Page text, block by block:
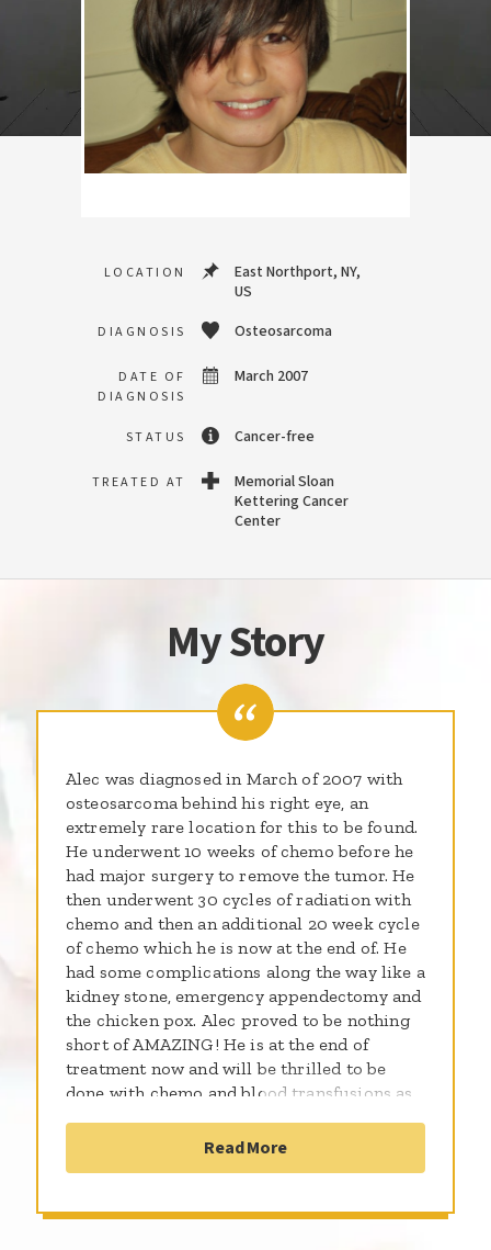
LOCATION
East Northport, NY,
US
DIAGNOSIS Osteosarcoma
DATE OF
DIAGNOSIS
March 2007
STATUS Cancer-free
TREATED AT
Memorial Sloan
Kettering Cancer
Center
My Story
Alec was diagnosed in March of 2007 with
osteosarcoma behind his right eye, an
extremely rare location for this to be found.
He underwent 10 weeks of chemo before he
had major surgery to remove the tumor. He
then underwent 30 cycles of radiation with
chemo and then an additional 20 week cycle
of chemo which he is now at the end of. He
had some complications along the way like a
kidney stone, emergency appendectomy and
the chicken pox. Alec proved to be nothing
short of AMAZING! He is at the end of
treatment now and will be thrilled to be
done with chemo and blood transfusions as
little boy. He can always make someone
laugh with his profound thinking! He loves
friends and cousins and he has really missed
Read More